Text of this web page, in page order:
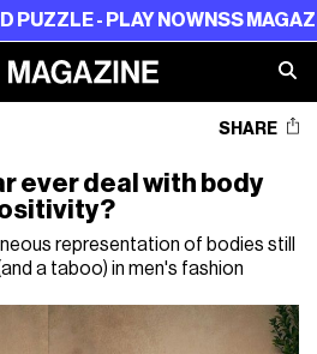
NOWNSS MAGAZINE
SHARE
ever deal with body
representation of bodies still
a taboo) in men's fashion